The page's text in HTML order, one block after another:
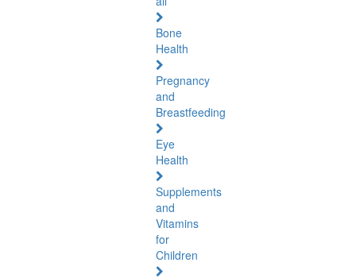
Bone
Health
Pregnancy
and
Breastfeeding
Eye
Health
Supplements
and
Vitamins
for
Children